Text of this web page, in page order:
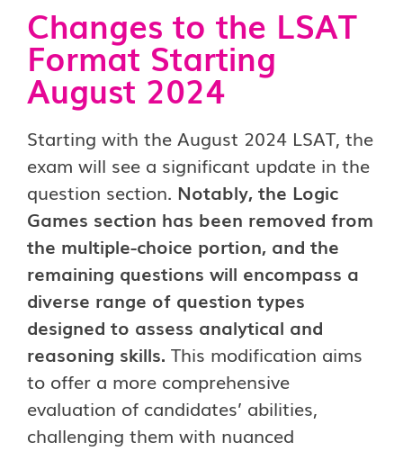
Changes to the LSAT
Format Starting
August 2024
Starting with the August 2024 LSAT, the
exam will see a significant update in the
question section. Notably, the Logic
Games section has been removed from
the multiple-choice portion, and the
remaining questions will encompass a
diverse range of question types
designed to assess analytical and
reasoning skills. This modification aims
to offer a more comprehensive
evaluation of candidates’ abilities,
challenging them with nuanced